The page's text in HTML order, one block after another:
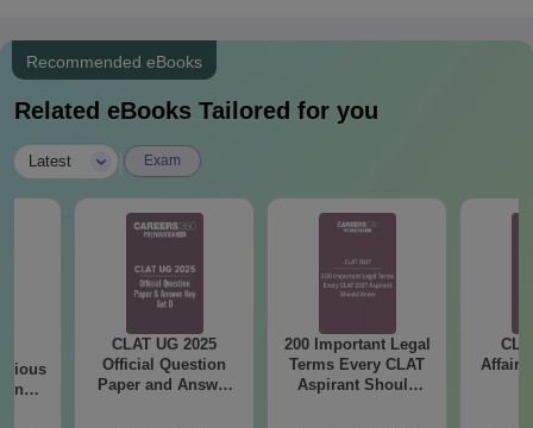
Recommended eBooks
Related eBooks Tailored for you
Latest Exam
CLAT UG 2025
Official Question
Paper and Answer
200 Important Legal
Terms Every CLAT
Aspirant Should